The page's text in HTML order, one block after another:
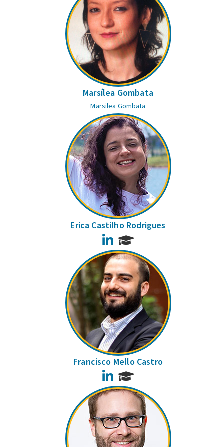
Marsílea Gombata
Marsilea Gombata
Erica Castilho Rodrigues
LinkedIn
Francisco Mello Castro
LinkedIn